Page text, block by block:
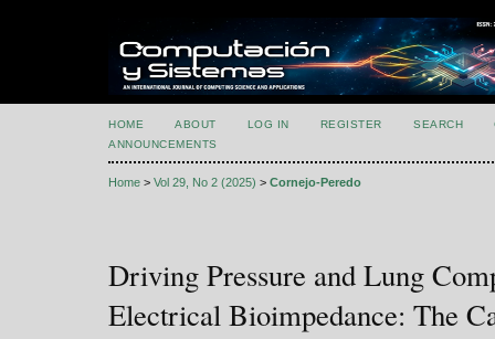
HOME ABOUT LOG IN REGISTER SEARCH
ANNOUNCEMENTS
Home > Vol 29, No 2 (2025) > Cornejo-Peredo
Driving Pressure and Lung
Electrical Bioimpedance: The